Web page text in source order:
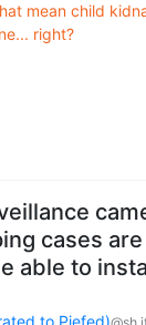
mean child
right?
cases
able to